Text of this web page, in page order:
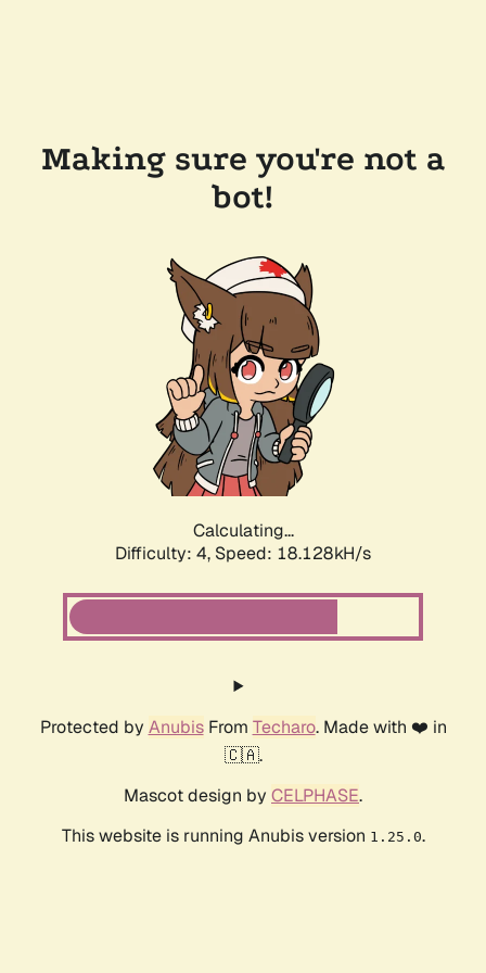
Making sure you're not a
bot!
Calculating...
Difficulty: 4, Speed: 18.128kH/s
Protected by AnubisFrom Techaro. Made with ❤️ in
🇨🇦.
Mascot design by CELPHASE.
This website is running Anubis version 1.25.0.